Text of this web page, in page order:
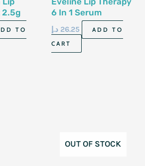
2.5g
TO
6 In 1 Serum
26.25 د.إ
ADD TO
CART
OUT OF STOCK